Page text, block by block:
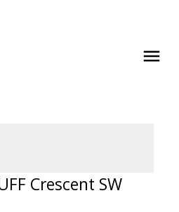
Crescent SW